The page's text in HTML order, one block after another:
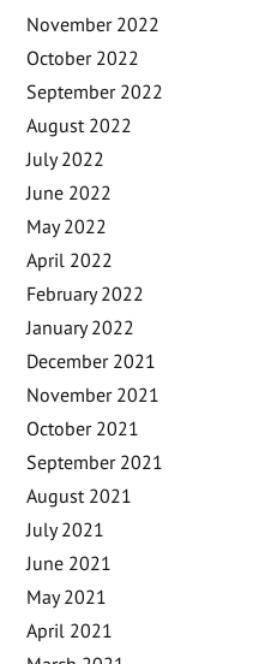
November 2022
October 2022
September 2022
August 2022
July 2022
June 2022
May 2022
April 2022
February 2022
January 2022
December 2021
November 2021
October 2021
September 2021
August 2021
July 2021
June 2021
May 2021
April 2021